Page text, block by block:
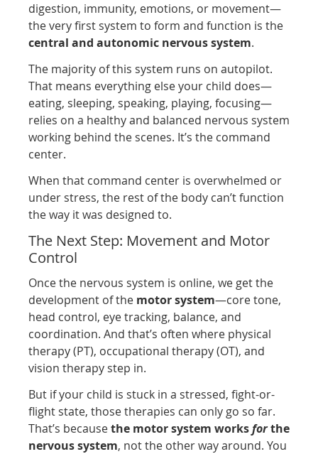
digestion, immunity, emotions, or movement—
the very first system to form and function is the
central and autonomic nervous system.
The majority of this system runs on autopilot.
That means everything else your child does—
eating, sleeping, speaking, playing, focusing—
relies on a healthy and balanced nervous system
working behind the scenes. It’s the command
center.
When that command center is overwhelmed or
under stress, the rest of the body can’t function
the way it was designed to.
The Next Step: Movement and Motor
Control
Once the nervous system is online, we get the
development of the motor system—core tone,
head control, eye tracking, balance, and
coordination. And that’s often where physical
therapy (PT), occupational therapy (OT), and
vision therapy step in.
But if your child is stuck in a stressed, fight-or-
flight state, those therapies can only go so far.
That’s becausethe motor system worksforthe
nervous system, not the other way around. You